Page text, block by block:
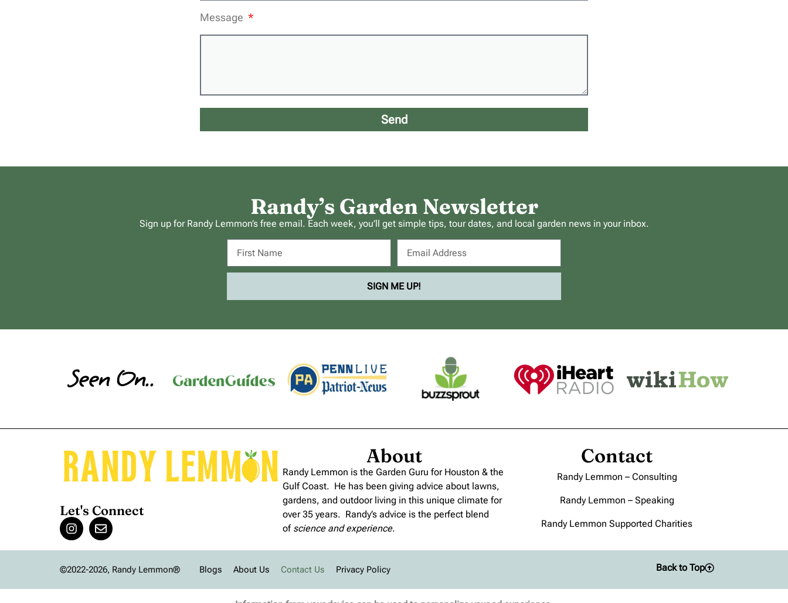
Message
Send
Randy’s Garden Newsletter
Sign up for Randy Lemmon’s free email. Each week, you’ll get simple tips, tour dates, and local garden news in your inbox.
SIGN ME UP!
Seen On..
Let's Connect
About
Randy Lemmon is the Garden Guru for Houston & the
Gulf Coast. He has been giving advice about lawns,
gardens, and outdoor living in this unique climate for
over 35 years. Randy’s advice is the perfect blend
of science and experience.
Contact
Randy Lemmon – Consulting
Randy Lemmon – Speaking
Randy Lemmon Supported Charities
©2022-2026, Randy Lemmon® Blogs About Us Contact Us Privacy Policy Back to Top